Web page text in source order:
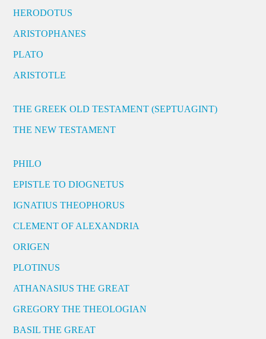
HERODOTUS
ARISTOPHANES
PLATO
ARISTOTLE
THE GREEK OLD TESTAMENT (SEPTUAGINT)
THE NEW TESTAMENT
PHILO
EPISTLE TO DIOGNETUS
IGNATIUS THEOPHORUS
CLEMENT OF ALEXANDRIA
ORIGEN
PLOTINUS
ATHANASIUS THE GREAT
GREGORY THE THEOLOGIAN
BASIL THE GREAT